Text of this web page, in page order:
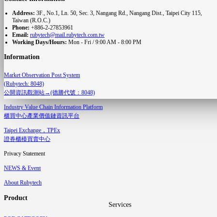
Address: 3F., No.1, Ln. 50, Sec. 3, Nangang Rd., Nangang Dist., Taipei City 115,
Taiwan (R.O.C.)
Phone: +886-2-27853961
Email: rubytech@mail.rubytech.com.tw
Working Days/Hours: Mon - Fri / 9:00 AM - 8:00 PM
Information
Market Observation Post System
(Rubytech: 8048)
公開資訊觀測站→(德勝代號：8048)
Industry Value Chain Information Platform
櫃買中心產業價值鏈資訊平台
Taipei Exchange，TPEx
證券櫃檯買賣中心
Privacy Statement
NEWS & Event
About Rubytech
Product
Services